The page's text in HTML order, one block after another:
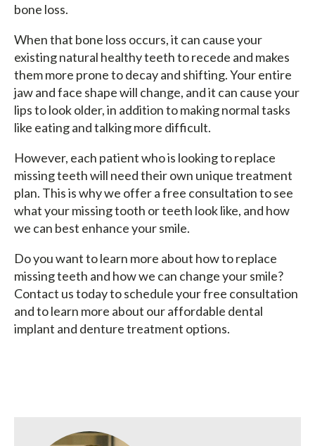
bone loss.
When that bone loss occurs, it can cause your
existing natural healthy teeth to recede and makes
them more prone to decay and shifting. Your entire
jaw and face shape will change, and it can cause your
lips to look older, in addition to making normal tasks
like eating and talking more difficult.
However, each patient who is looking to replace
missing teeth will need their own unique treatment
plan. This is why we offer a free consultation to see
what your missing tooth or teeth look like, and how
we can best enhance your smile.
Do you want to learn more about how to replace
missing teeth and how we can change your smile?
Contact us today to schedule your free consultation
and to learn more about our affordable dental
implant and denture treatment options.